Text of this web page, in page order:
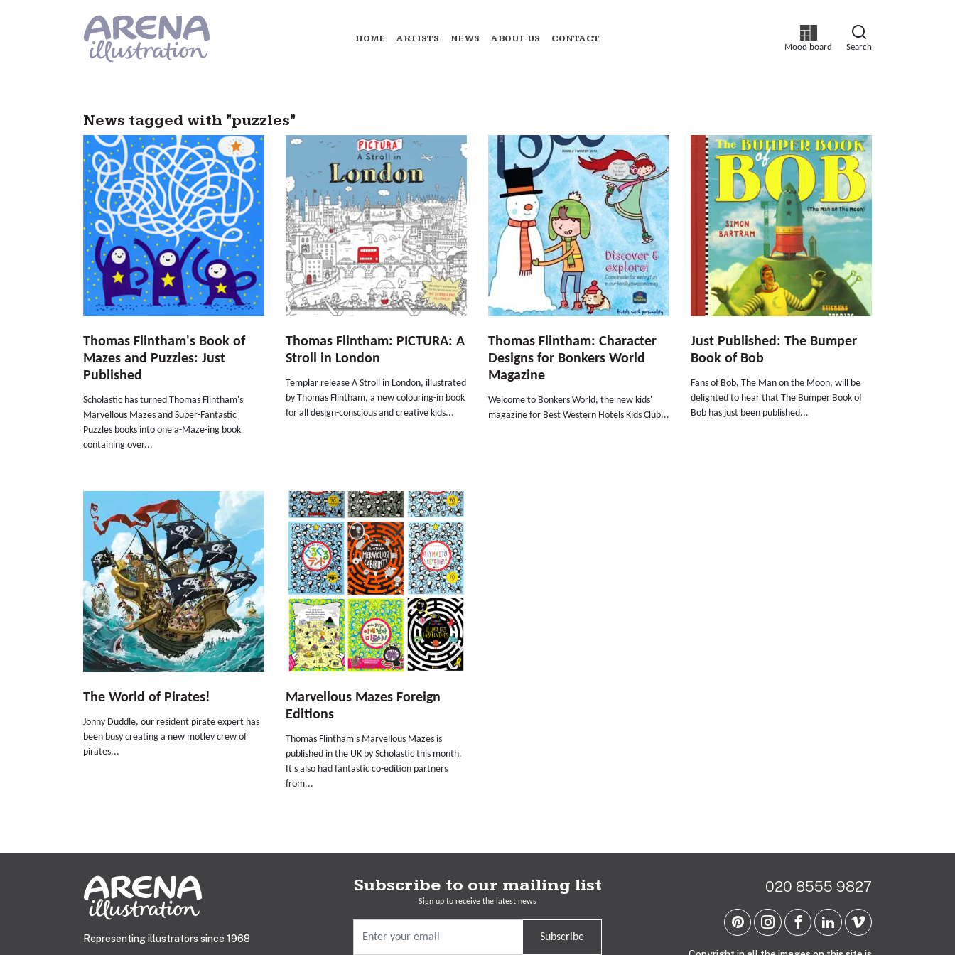
Mood board Search
HOME ARTISTS NEWS ABOUT US CONTACT
News tagged with "puzzles"
Thomas Flintham's Book of
Mazes and Puzzles: Just
Published
Scholastic has turned Thomas Flintham's
Marvellous Mazes and Super-Fantastic
Puzzles books into one a-Maze-ing book
containing over...
Thomas Flintham: PICTURA: A
Stroll in London
Templar release A Stroll in London, illustrated
by Thomas Flintham, a new colouring-in book
for all design-conscious and creative kids...
Thomas Flintham: Character
Designs for Bonkers World
Magazine
Welcome to Bonkers World, the new kids'
magazine for Best Western Hotels Kids Club...
Just Published: The Bumper
Book of Bob
Fans of Bob, The Man on the Moon, will be
delighted to hear that The Bumper Book of
Bob has just been published...
The World of Pirates!
Jonny Duddle, our resident pirate expert has
been busy creating a new motley crew of
pirates...
Marvellous Mazes Foreign
Editions
Thomas Flintham's Marvellous Mazes is
published in the UK by Scholastic this month.
It's also had fantastic co-edition partners
from...
Representing illustrators since 1968
Subscribe to our mailing list
Sign up to receive the latest news
Subscribe
020 8555 9827